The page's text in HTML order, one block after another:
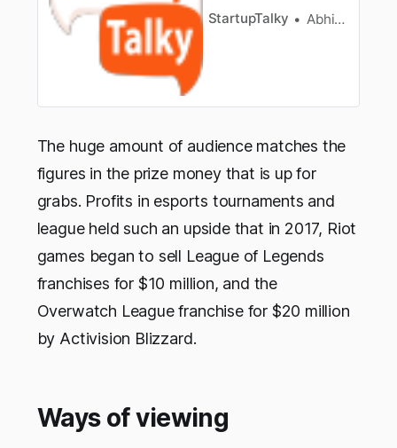
at. Every company i…
StartupTalky Abhishek Gupta
The huge amount of audience matches the
figures in the prize money that is up for
grabs. Profits in esports tournaments and
league held such an upside that in 2017, Riot
games began to sell League of Legends
franchises for $10 million, and the
Overwatch League franchise for $20 million
by Activision Blizzard.
Ways of viewing